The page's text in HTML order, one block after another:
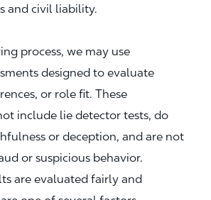
and civil liability.
process, we may use
designed to evaluate
or role fit. These
include lie detector tests, do
or deception, and are not
or suspicious behavior.
are evaluated fairly and